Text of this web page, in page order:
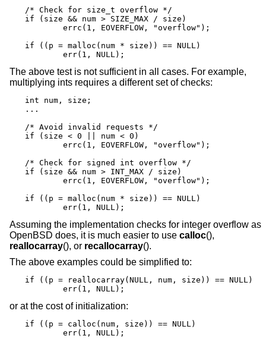
/* Check for size_t overflow */
if (size && num > SIZE_MAX / size)
if ((p = malloc(num * size)) == NULL)
	err(1, NULL);
The above test is not sufficient in all cases. For example,
multiplying ints requires a different set of checks:
int num, size;
...
/* Avoid invalid requests */
if (size < 0 || num < 0)
/* Check for signed int overflow */
if (size && num > INT_MAX / size)
if ((p = malloc(num * size)) == NULL)
	err(1, NULL);
Assuming the implementation checks for integer overflow as
OpenBSD does, it is much easier to use calloc(),
reallocarray(), or recallocarray().
The above examples could be simplified to:
if ((p = reallocarray(NULL, num, size)) == NULL)
	err(1, NULL);
or at the cost of initialization:
if ((p = calloc(num, size)) == NULL)
	err(1, NULL);